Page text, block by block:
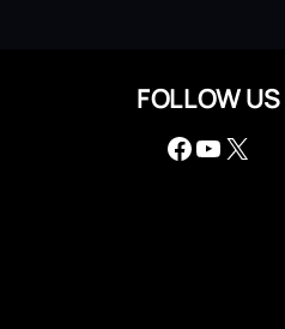
FOLLOW US
Facebook YouTube X